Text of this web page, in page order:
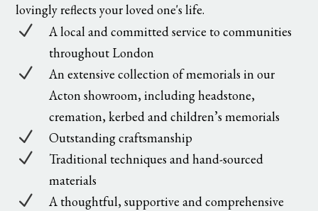
lovingly reflects your loved one's life.
N
A local and committed service to communities
throughout London
N
An extensive collection of memorials in our
Acton showroom, including headstone,
cremation, kerbed and children’s memorials
N Outstanding craftsmanship
N
Traditional techniques and hand-sourced
materials
N
A thoughtful, supportive and comprehensive